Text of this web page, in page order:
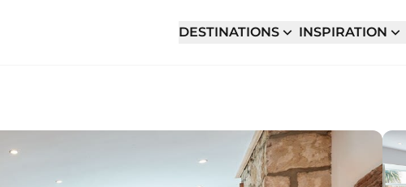
DESTINATIONS INSPIRATION